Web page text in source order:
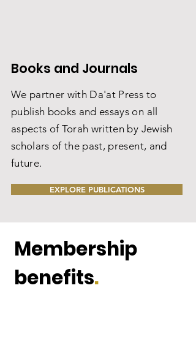
Books and Journals
We partner with Da'at Press to
publish books and essays on all
aspects of Torah written by Jewish
scholars of the past, present, and
future.
EXPLORE PUBLICATIONS
Membership
benefits.